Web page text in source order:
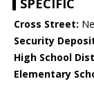
SPECIFIC
Cross Street:
Security
High School
Elementary